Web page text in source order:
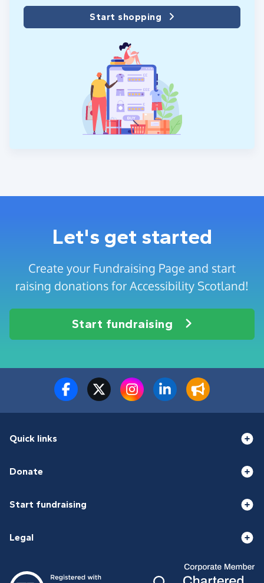
Start shopping
Let's get started
Create your Fundraising Page and start
raising donations for Accessibility Scotland!
Start fundraising
Quick links
Donate
Start fundraising
Legal